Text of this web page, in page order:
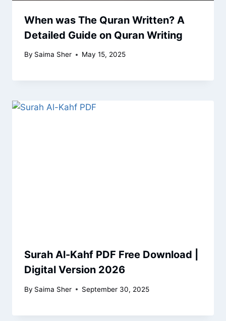
When was The Quran Written? A
Detailed Guide on Quran Writing
By Saima Sher May 15, 2025
Surah Al-Kahf PDF Free Download |
Digital Version 2026
By Saima Sher September 30, 2025